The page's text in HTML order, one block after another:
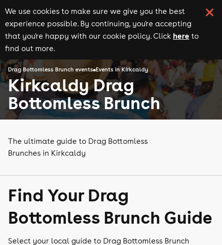
We use cookies to make sure we give you the best
experience possible. By continuing, you're accepting
that you're happy with our cookie policy. Click here to
find out more.
Drag Bottomless Brunch events Events in Kirkcaldy
Kirkcaldy Drag
Bottomless Brunch
The ultimate guide to Drag Bottomless
Brunches in Kirkcaldy
Find Your Drag
Bottomless Brunch Guide
Select your local guide to Drag Bottomless Brunch